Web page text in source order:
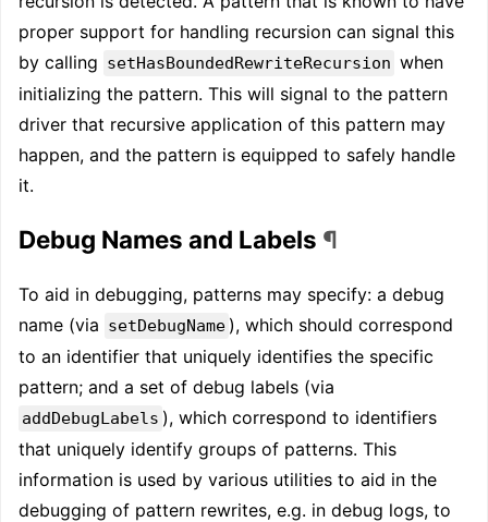
proper support for handling recursion can signal this
by calling setHasBoundedRewriteRecursion when
initializing the pattern. This will signal to the pattern
driver that recursive application of this pattern may
happen, and the pattern is equipped to safely handle
it.
Debug Names and Labels ¶
To aid in debugging, patterns may specify: a debug
name (via setDebugName ), which should correspond
to an identifier that uniquely identifies the specific
pattern; and a set of debug labels (via
addDebugLabels ), which correspond to identifiers
that uniquely identify groups of patterns. This
information is used by various utilities to aid in the
debugging of pattern rewrites, e.g. in debug logs, to